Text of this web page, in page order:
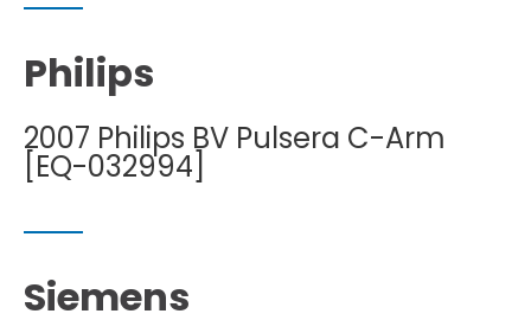
Philips
2007 Philips BV Pulsera C-Arm
[EQ-032994]
Siemens